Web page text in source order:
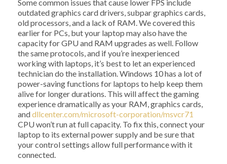
Some common issues that cause lower FPS include
outdated graphics card drivers, subpar graphics cards,
old processors, and a lack of RAM. We covered this
earlier for PCs, but your laptop may also have the
capacity for GPU and RAM upgrades as well. Follow
the same protocols, and if you’re inexperienced
working with laptops, it’s best to let an experienced
technician do the installation. Windows 10 has a lot of
power-saving functions for laptops to help keep them
alive for longer durations. This will affect the gaming
experience dramatically as your RAM, graphics cards,
anddllcenter.com/microsoft-corporation/msvcr71
CPU won’t run at full capacity. To fix this, connect your
laptop to its external power supply and be sure that
your control settings allow full performance with it
connected.